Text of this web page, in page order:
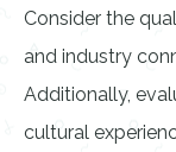
Consider the
and industry
Additionally,
cultural